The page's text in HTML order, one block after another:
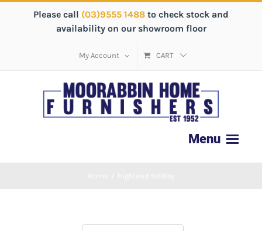
Please call (03)9555 1488 to check stock and
availability on our showroom floor
My Account CART